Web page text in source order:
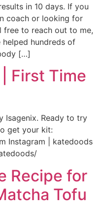
in 10 days. If you
coach or looking for
free to reach out to me,
helped hundreds of
[…]
| First Time
Isagenix. Ready to try
get your kit:
Instagram | katedoods
Recipe for
Tofu